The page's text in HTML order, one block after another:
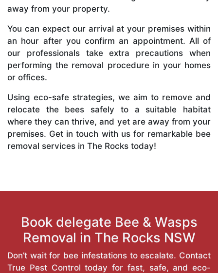
away from your property.
You can expect our arrival at your premises within
an hour after you confirm an appointment. All of
our professionals take extra precautions when
performing the removal procedure in your homes
or offices.
Using eco-safe strategies, we aim to remove and
relocate the bees safely to a suitable habitat
where they can thrive, and yet are away from your
premises. Get in touch with us for remarkable bee
removal services in The Rocks today!
Book delegate Bee & Wasps
Removal in The Rocks NSW
Don’t wait for bee infestations to escalate. Contact
True Pest Control today for fast, safe, and eco-